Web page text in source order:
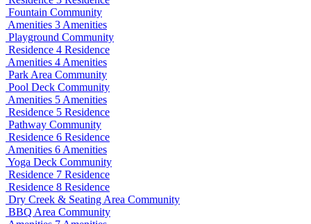
Fountain Community
Amenities 3 Amenities
Playground Community
Residence 4 Residence
Amenities 4 Amenities
Park Area Community
Pool Deck Community
Amenities 5 Amenities
Residence 5 Residence
Pathway Community
Residence 6 Residence
Amenities 6 Amenities
Yoga Deck Community
Residence 7 Residence
Residence 8 Residence
Dry Creek & Seating Area Community
BBQ Area Community